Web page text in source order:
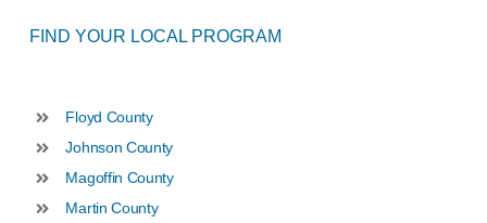
FIND YOUR LOCAL PROGRAM
Floyd County
Johnson County
Magoffin County
Martin County